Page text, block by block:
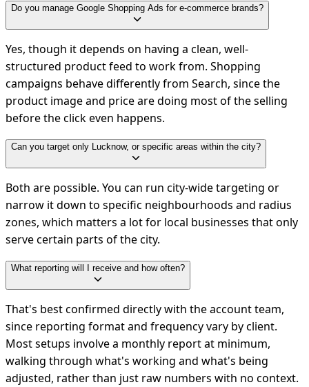
Do you manage Google Shopping Ads for e-commerce brands?
Yes, though it depends on having a clean, well-
structured product feed to work from. Shopping
campaigns behave differently from Search, since the
product image and price are doing most of the selling
before the click even happens.
Can you target only Lucknow, or specific areas within the city?
Both are possible. You can run city-wide targeting or
narrow it down to specific neighbourhoods and radius
zones, which matters a lot for local businesses that only
serve certain parts of the city.
What reporting will I receive and how often?
That's best confirmed directly with the account team,
since reporting format and frequency vary by client.
Most setups involve a monthly report at minimum,
walking through what's working and what's being
adjusted, rather than just raw numbers with no context.